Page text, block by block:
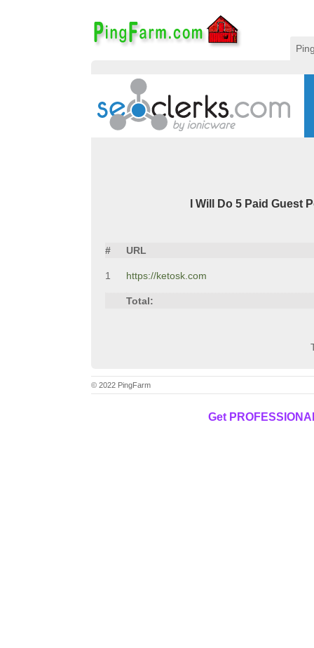
I Will Do 5 Paid Guest
# URL
1 https://ketosk.com
Total:
© 2022 PingFarm
Get